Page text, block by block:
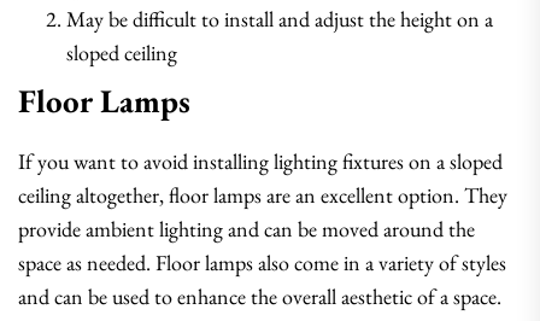
May be difficult to install and adjust the height on a
sloped ceiling
Floor Lamps
If you want to avoid installing lighting fixtures on a sloped
ceiling altogether, floor lamps are an excellent option. They
provide ambient lighting and can be moved around the
space as needed. Floor lamps also come in a variety of styles
and can be used to enhance the overall aesthetic of a space.